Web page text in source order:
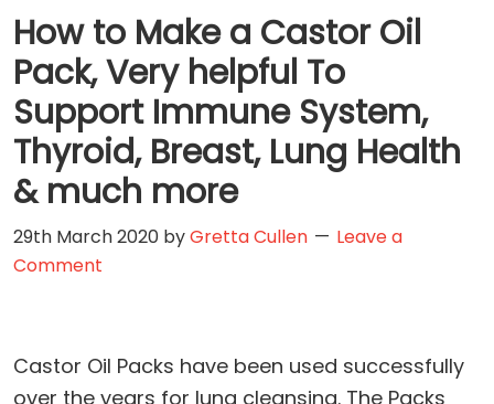
How to Make a Castor Oil
Pack, Very helpful To
Support Immune System,
Thyroid, Breast, Lung Health
& much more
29th March 2020 byGretta Cullen
Leave a
Comment
Castor Oil Packs have been used successfully
over the years for lung cleansing. The Packs